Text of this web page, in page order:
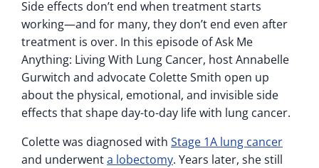
Side effects don’t end when treatment starts
working—and for many, they don’t end even after
treatment is over. In this episode of Ask Me
Anything: Living With Lung Cancer, host Annabelle
Gurwitch and advocate Colette Smith open up
about the physical, emotional, and invisible side
effects that shape day-to-day life with lung cancer.
Colette was diagnosed with Stage 1A lung cancer
and underwenta lobectomy. Years later, she still